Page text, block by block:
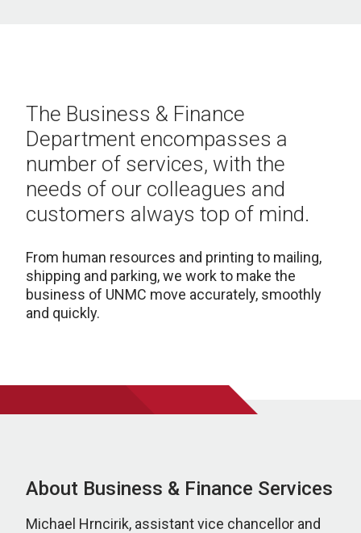
The Business & Finance
Department encompasses a
number of services, with the
needs of our colleagues and
customers always top of mind.
From human resources and printing to mailing,
shipping and parking, we work to make the
business of UNMC move accurately, smoothly
and quickly.
About Business & Finance Services
Michael Hrncirik, assistant vice chancellor and